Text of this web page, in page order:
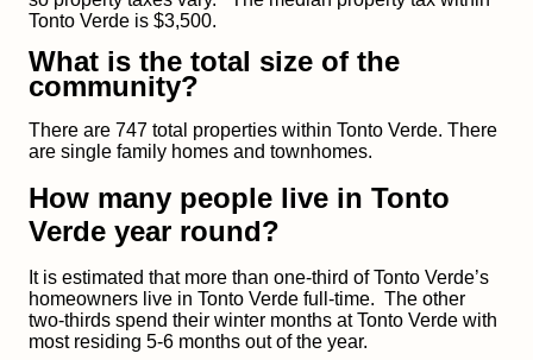
Tonto Verde is $3,500.
What is the total size of the
community?
There are 747 total properties within Tonto Verde. There
are single family homes and townhomes.
How many people live in Tonto
Verde year round?
It is estimated that more than one-third of Tonto Verde’s
homeowners live in Tonto Verde full-time. The other
two-thirds spend their winter months at Tonto Verde with
most residing 5-6 months out of the year.